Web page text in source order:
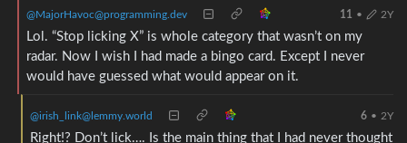
@MajorHavoc@programming.dev 11 • 2Y
Lol. “Stop licking X” is whole category that wasn’t on my
radar. Now I wish I had made a bingo card. Except I never
would have guessed what would appear on it.
@irish_link@lemmy.world 6 • 2Y
Right!? Don’t lick…. Is the main thing that I had never thought